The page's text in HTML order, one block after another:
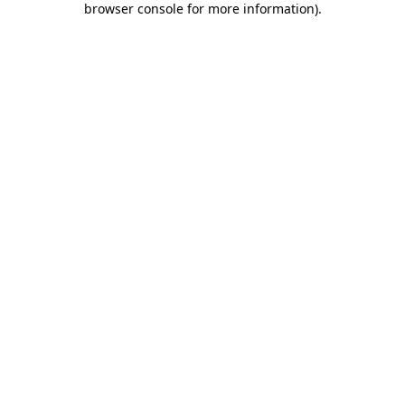
browser console for more information).